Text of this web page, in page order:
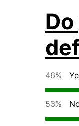
46%
53%